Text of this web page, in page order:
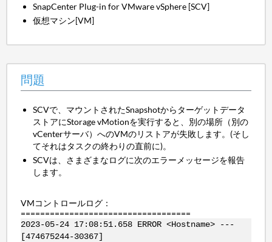
SnapCenter Plug-in for VMware vSphere [SCV]
仮想マシン[VM]
問題
SCVで、マウントされたSnapshotからターゲットデータ
ストアにStorage vMotionを実行すると、別の場所（別の
vCenterサーバ）へのVMのリストアが失敗します。(そし
てそれはタスクの終わりの直前に)。
SCVは、さまざまなログに次のエラーメッセージを報告
します。
VMコントロールログ：
===================================
2023-05-24 17:08:51.658 ERROR <Hostname> ---
[474675244-30367]